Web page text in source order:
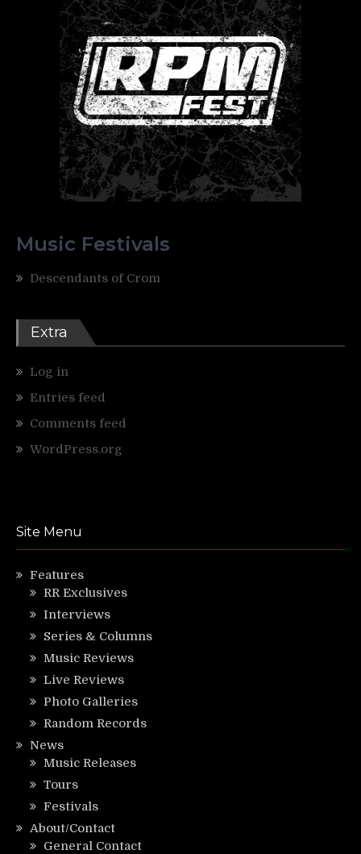
Music Festivals
Descendants of Crom
Extra
Log in
Entries feed
Comments feed
WordPress.org
Site Menu
Features
RR Exclusives
Interviews
Series & Columns
Music Reviews
Live Reviews
Photo Galleries
Random Records
News
Music Releases
Tours
Festivals
About/Contact
General Contact